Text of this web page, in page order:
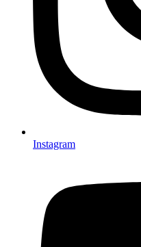
Instagram